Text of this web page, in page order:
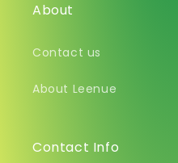
About
Contact us
About Leenue
Contact Info